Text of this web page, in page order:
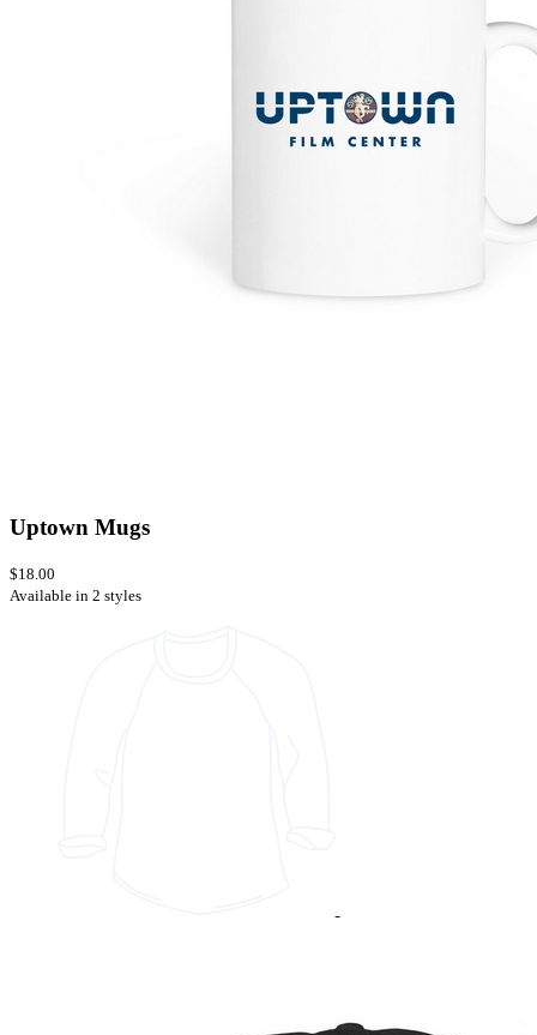
Uptown Mugs
$18.00
Available in 2 styles